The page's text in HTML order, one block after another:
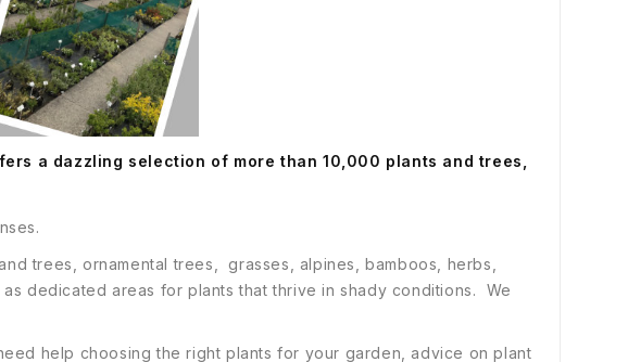
a dazzling selection of more than 10,000 plants and trees,
trees, ornamental trees, grasses, alpines, bamboos, herbs,
dedicated areas for plants that thrive in shady conditions. We
help choosing the right plants for your garden, advice on plant